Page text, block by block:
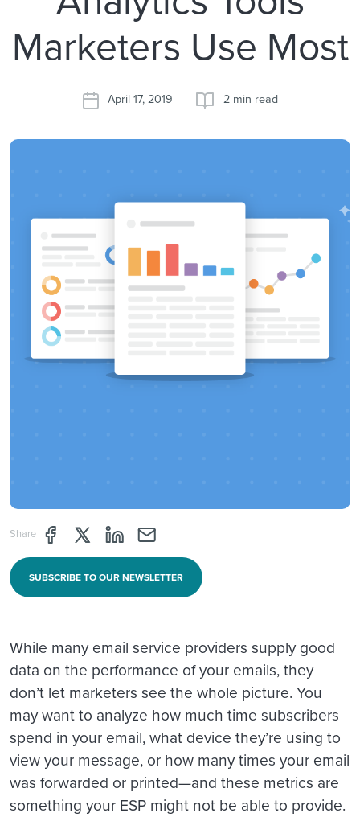
Marketers Use Most
April 17, 2019 2 min read
Share Share page through Facebook
Share page through Twitter
Share page through Linkedin
Share page through e-mail
SUBSCRIBE TO OUR NEWSLETTER
While many email service providers supply good
data on the performance of your emails, they
don’t let marketers see the whole picture. You
may want to analyze how much time subscribers
spend in your email, what device they’re using to
view your message, or how many times your email
was forwarded or printed—and these metrics are
something your ESP might not be able to provide.